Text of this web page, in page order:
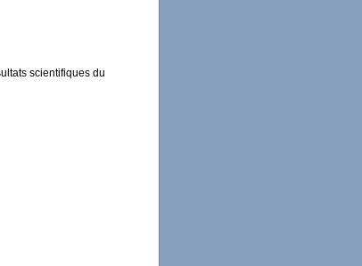
scientifiques du